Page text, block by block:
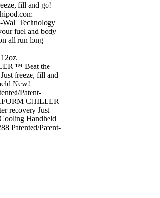
fill and go!
|
Wall Technology
fuel and body
all run long
™ Beat the
freeze, fill and
New!
Patent-
CHILLER
recovery Just
Handheld
Patented/Patent-